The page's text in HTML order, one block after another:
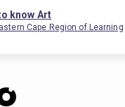
know Art
Cape Region of Learning